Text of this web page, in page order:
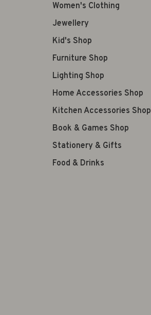
Women's Clothing
Jewellery
Kid's Shop
Furniture Shop
Lighting Shop
Home Accessories Shop
Kitchen Accessories Shop
Book & Games Shop
Stationery & Gifts
Food & Drinks